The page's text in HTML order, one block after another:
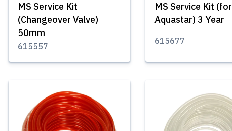
MS Service Kit
(Changeover Valve)
50mm
615557
MS Service Kit (for
Aquastar) 3 Year
615677